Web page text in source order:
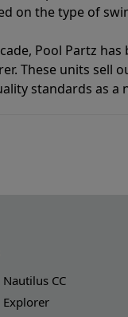
on the type of
Pool Partz
These units sell
standards as a
CC